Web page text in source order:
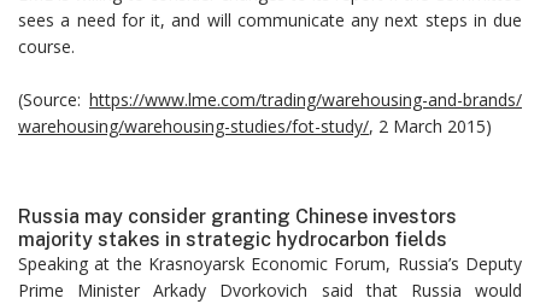
sees a need for it, and will communicate any next steps in due
course.
(Source: https://www.lme.com/trading/warehousing-and-brands/
warehousing/warehousing-studies/fot-study/, 2 March 2015)
Russia may consider granting Chinese investors
majority stakes in strategic hydrocarbon fields
Speaking at the Krasnoyarsk Economic Forum, Russia’s Deputy
Prime Minister Arkady Dvorkovich said that Russia would